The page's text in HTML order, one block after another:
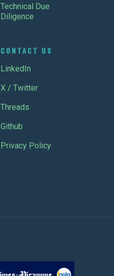
Technical Due
Diligence
CONTACT US
LinkedIn
X / Twitter
Threads
Github
Privacy Policy